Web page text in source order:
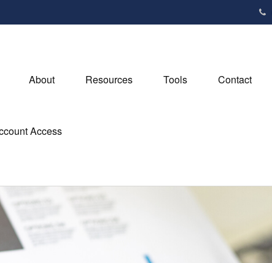
About Resources Tools Contact
Access